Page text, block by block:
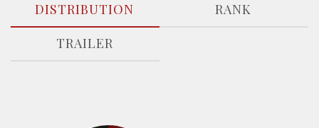
DISTRIBUTION
RANK
TRAILER